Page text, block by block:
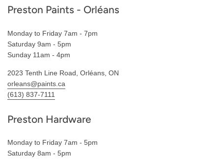
Preston Paints - Orléans
Monday to Friday 7am - 7pm
Saturday 9am - 5pm
Sunday 11am - 4pm
2023 Tenth Line Road, Orléans, ON
orleans@paints.ca
(613) 837-7111
Preston Hardware
Monday to Friday 7am - 5pm
Saturday 8am - 5pm